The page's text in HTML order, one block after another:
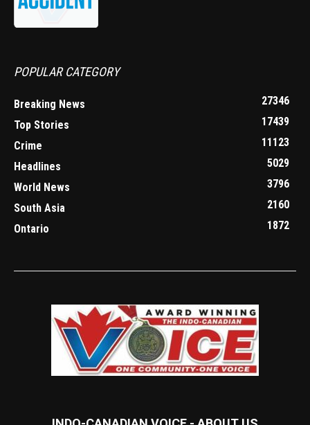
POPULAR CATEGORY
Breaking News
27346
Top Stories
17439
Crime
11123
Headlines
5029
World News
3796
South Asia
2160
Ontario
1872